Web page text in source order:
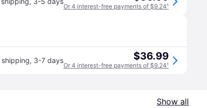
Or 4 interest-free payments of $9.24¹
shipping, 3-7 days $36.99
Or 4 interest-free payments of $9.24¹
Show all